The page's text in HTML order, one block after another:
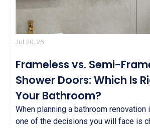
Jul 20, 26
Frameless vs. Semi-
Shower Doors: Which Is
Your Bathroom?
When planning a bathroom renovation
one of the decisions you will face is